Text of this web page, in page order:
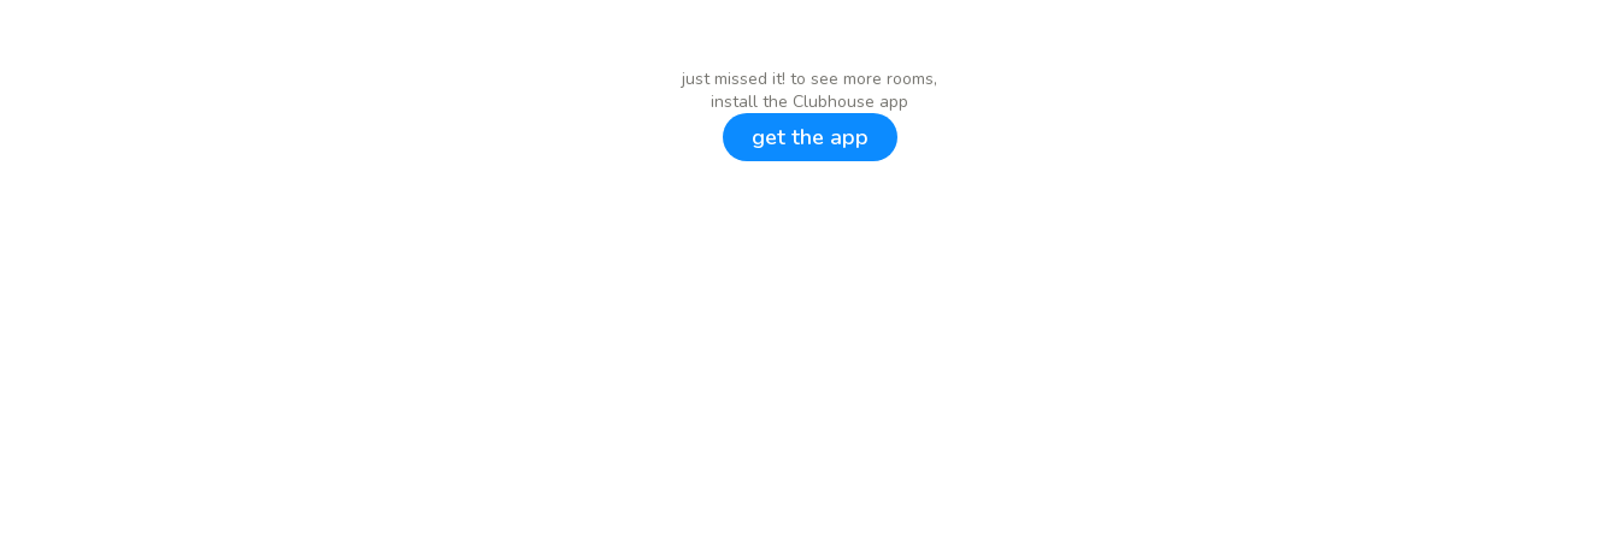
just missed it! to see more rooms,
install the Clubhouse app
get the app